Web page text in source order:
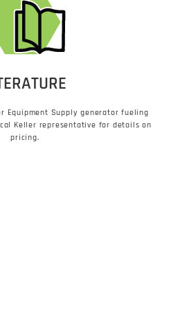
Equipment Supply generator fueling
Keller representative for details on
pricing.